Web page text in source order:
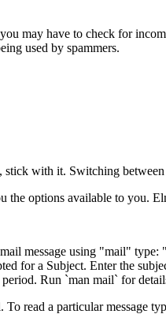
may have to check for
used by spammers.
with it. Switching
options available to you.
message using "mail"
for a Subject. Enter the
Run `man mail` for
read a particular